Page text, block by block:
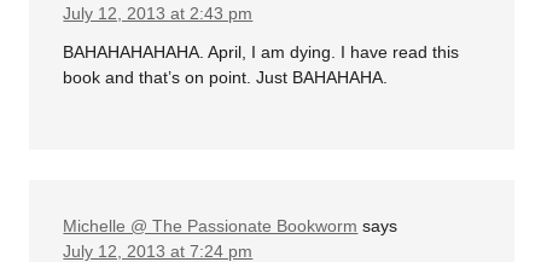
July 12, 2013 at 2:43 pm
BAHAHAHAHAHA. April, I am dying. I have read this
book and that’s on point. Just BAHAHAHA.
Michelle @ The Passionate Bookworm says
July 12, 2013 at 7:24 pm